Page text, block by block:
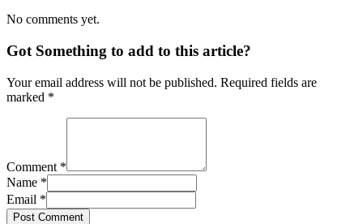
No comments yet.
Got Something to add to this article?
Your email address will not be published. Required fields are
marked *
Comment *
Name *
Email *
Post Comment